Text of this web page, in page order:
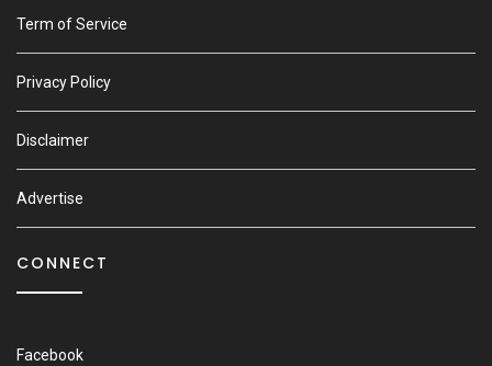
Term of Service
Privacy Policy
Disclaimer
Advertise
CONNECT
Facebook